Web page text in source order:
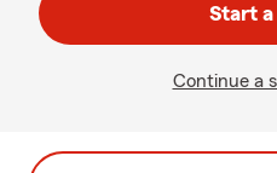
Start
Continue a